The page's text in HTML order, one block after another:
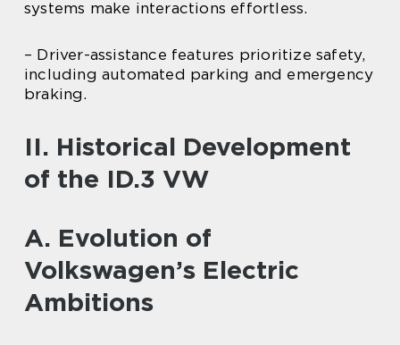
systems make interactions effortless.
– Driver-assistance features prioritize safety,
including automated parking and emergency
braking.
II. Historical Development
of the ID.3 VW
A. Evolution of
Volkswagen’s Electric
Ambitions